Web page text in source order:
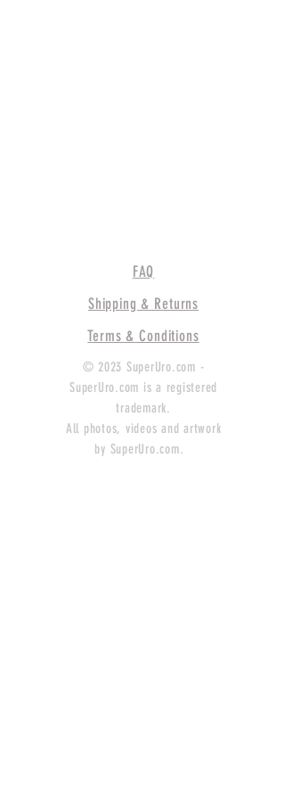
FAQ
Shipping & Returns
Terms & Conditions
© 2023 SuperUro.com -
SuperUro.com is a registered
trademark.
All photos, videos and artwork
by SuperUro.com.